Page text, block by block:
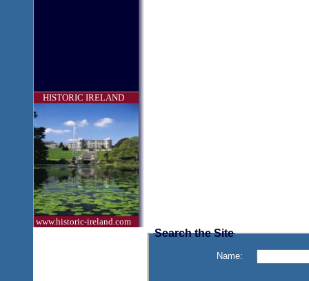
HISTORIC IRELAND
www.historic-ireland.com
Search the Site
Name: